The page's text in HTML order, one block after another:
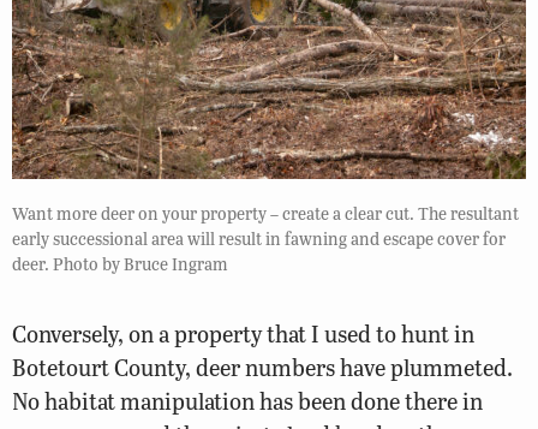
Want more deer on your property – create a clear cut. The resultant
early successional area will result in fawning and escape cover for
deer. Photo by Bruce Ingram
Conversely, on a property that I used to hunt in
Botetourt County, deer numbers have plummeted.
No habitat manipulation has been done there in